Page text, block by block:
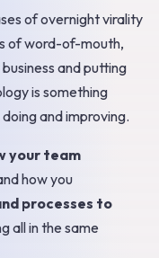
of overnight virality
of word-of-mouth,
and putting
is something
and improving.
your team
how you
processes to
all in the same